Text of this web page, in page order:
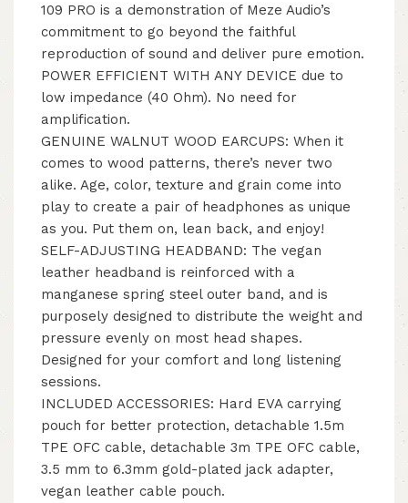
109 PRO is a demonstration of Meze Audio’s
commitment to go beyond the faithful
reproduction of sound and deliver pure emotion.
POWER EFFICIENT WITH ANY DEVICE due to
low impedance (40 Ohm). No need for
amplification.
GENUINE WALNUT WOOD EARCUPS: When it
comes to wood patterns, there’s never two
alike. Age, color, texture and grain come into
play to create a pair of headphones as unique
as you. Put them on, lean back, and enjoy!
SELF-ADJUSTING HEADBAND: The vegan
leather headband is reinforced with a
manganese spring steel outer band, and is
purposely designed to distribute the weight and
pressure evenly on most head shapes.
Designed for your comfort and long listening
sessions.
INCLUDED ACCESSORIES: Hard EVA carrying
pouch for better protection, detachable 1.5m
TPE OFC cable, detachable 3m TPE OFC cable,
3.5 mm to 6.3mm gold-plated jack adapter,
vegan leather cable pouch.